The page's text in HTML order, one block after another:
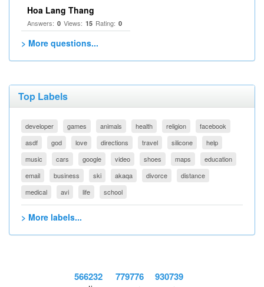
Hoa Lang Thang
Answers: 0 Views: 15 Rating: 0
> More questions...
Top Labels
developer games animals health religion
facebook
asdf
god love directions travel silicone
help
music
cars google video shoes maps
education
email
business ski akaqa divorce
distance
medical
avi life school
> More labels...
566232 779776 930739